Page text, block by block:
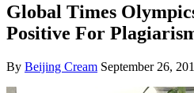
Global Times
Positive For
By Beijing Cream September 26,